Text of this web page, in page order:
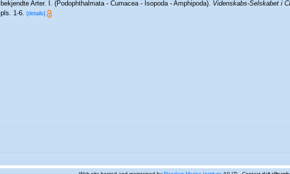
bekjendte Arter. I. (Podophthalmata - Cumacea - Isopoda - Amphipoda).Videnskabs-Selskabet i
pls. 1-6. [details]